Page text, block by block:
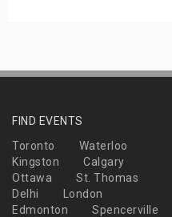
FIND EVENTS
Toronto
Waterloo
Kingston
Calgary
Ottawa
St. Thomas
Delhi
London
Edmonton
Spencerville